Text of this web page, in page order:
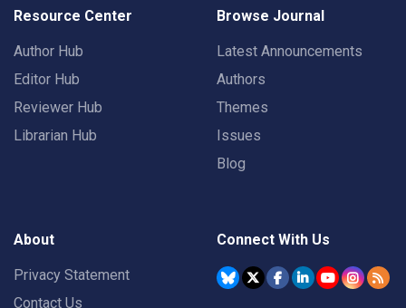
Resource Center
Author Hub
Editor Hub
Reviewer Hub
Librarian Hub
Browse Journal
Latest Announcements
Authors
Themes
Issues
Blog
About
Privacy Statement
Contact Us
Connect With Us